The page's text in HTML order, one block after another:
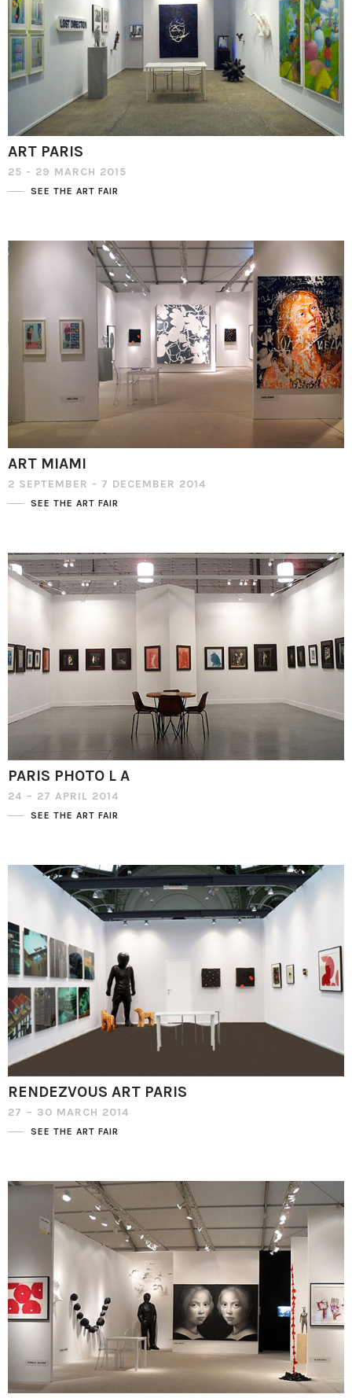
ART PARIS
25 - 29 MARCH 2015
SEE THE ART FAIR
ART MIAMI
2 SEPTEMBER - 7 DECEMBER 2014
SEE THE ART FAIR
PARIS PHOTO L A
24 – 27 APRIL 2014
SEE THE ART FAIR
RENDEZVOUS ART PARIS
27 – 30 MARCH 2014
SEE THE ART FAIR